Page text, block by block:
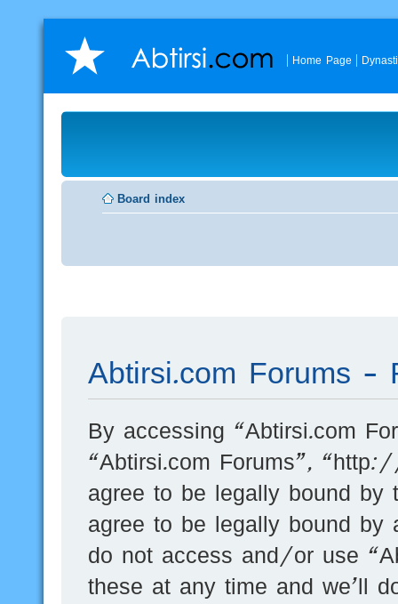
Home Page
Board index
Abtirsi.com Forums -
By accessing “Abtirsi.com
“Abtirsi.com Forums”,
agree to be legally bound by
agree to be legally bound by
do not access and/or use
these at any time and we’ll